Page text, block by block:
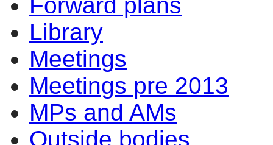
Library
Meetings
Meetings pre 2013
MPs and AMs
Outside bodies